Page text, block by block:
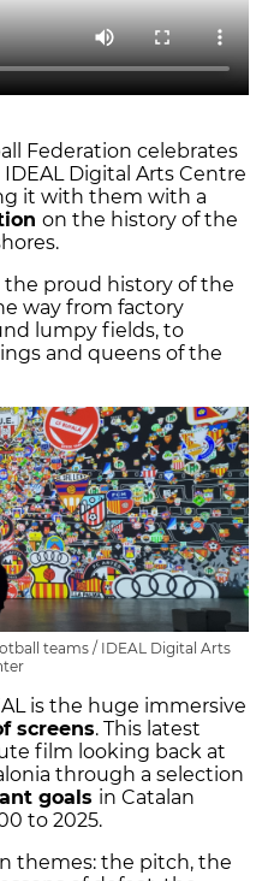
Federation celebrates
IDEAL Digital Arts Centre
it with them with a
on the history of the
the proud history of the
way from factory
lumpy fields, to
and queens of the
teams / IDEAL Digital Arts
is the huge immersive
screens. This latest
film looking back at
through a selection
goals in Catalan
to 2025.
themes: the pitch, the